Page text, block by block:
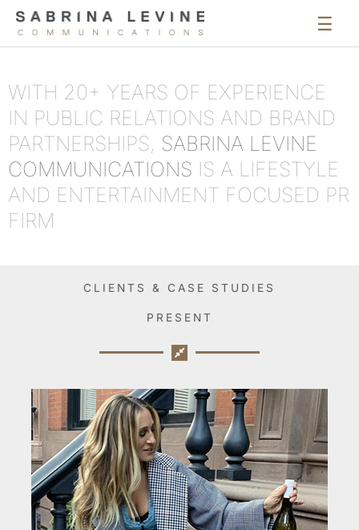
Main
WITH 20+ YEARS OF EXPERIENCE
IN PUBLIC RELATIONS AND BRAND
PARTNERSHIPS, SABRINA LEVINE
COMMUNICATIONS IS A LIFESTYLE
AND ENTERTAINMENT FOCUSED PR
FIRM
CLIENTS & CASE STUDIES
PRESENT